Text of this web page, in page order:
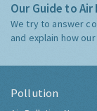
Our Guide to
We try to answer
and explain how
Pollution